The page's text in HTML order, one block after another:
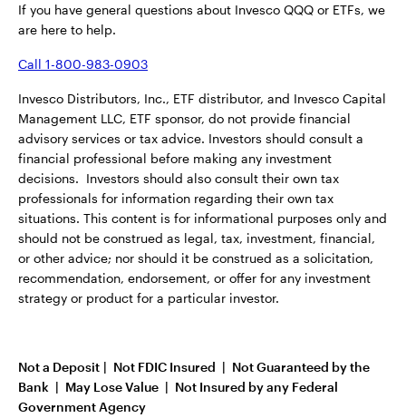
If you have general questions about Invesco QQQ or ETFs, we
are here to help.
Call 1-800-983-0903
Invesco Distributors, Inc., ETF distributor, and Invesco Capital
Management LLC, ETF sponsor, do not provide financial
advisory services or tax advice. Investors should consult a
financial professional before making any investment
decisions. Investors should also consult their own tax
professionals for information regarding their own tax
situations. This content is for informational purposes only and
should not be construed as legal, tax, investment, financial,
or other advice; nor should it be construed as a solicitation,
recommendation, endorsement, or offer for any investment
strategy or product for a particular investor.
Not a Deposit | Not FDIC Insured | Not Guaranteed by the
Bank | May Lose Value | Not Insured by any Federal
Government Agency